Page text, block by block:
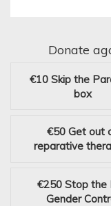
Donate
€10 Skip the
box
€50 Get out
reparative
€250 Stop the
Gender